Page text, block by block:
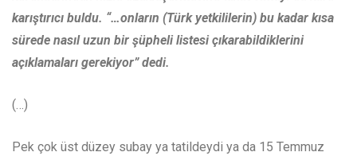
karıştırıcı buldu. “…onların (Türk yetkililerin) bu kadar kısa
sürede nasıl uzun bir şüpheli listesi çıkarabildiklerini
açıklamaları gerekiyor” dedi.
(…)
Pek çok üst düzey subay ya tatildeydi ya da 15 Temmuz